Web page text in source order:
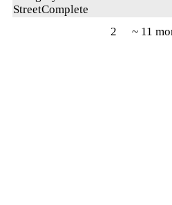
StreetComplete
2 ~ 11